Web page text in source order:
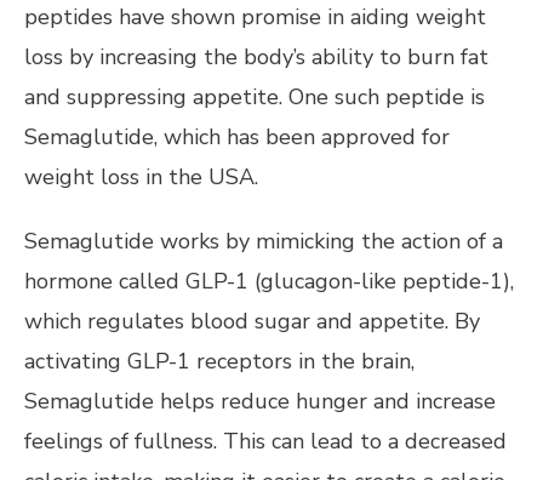
peptides have shown promise in aiding weight
loss by increasing the body’s ability to burn fat
and suppressing appetite. One such peptide is
Semaglutide, which has been approved for
weight loss in the USA.
Semaglutide works by mimicking the action of a
hormone called GLP-1 (glucagon-like peptide-1),
which regulates blood sugar and appetite. By
activating GLP-1 receptors in the brain,
Semaglutide helps reduce hunger and increase
feelings of fullness. This can lead to a decreased